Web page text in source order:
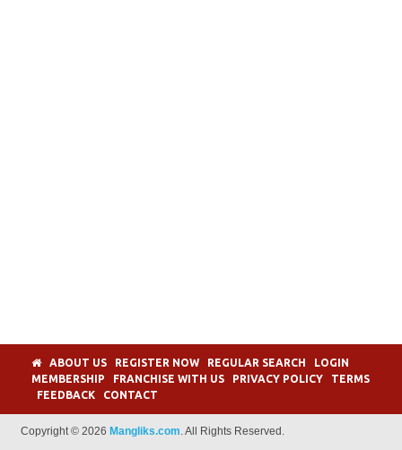
ABOUT US REGISTER NOW REGULAR SEARCH
LOGIN
MEMBERSHIP
FRANCHISE WITH US PRIVACY POLICY
TERMS
FEEDBACK
CONTACT
Copyright © 2026 Mangliks.com. All Rights Reserved.